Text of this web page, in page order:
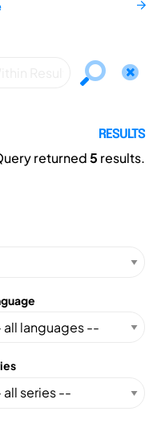
RESULTS
returned5 results.